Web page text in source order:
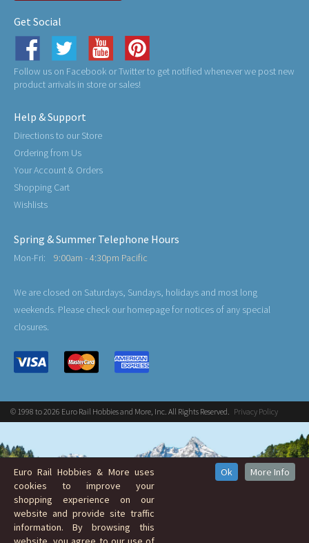
Get Social
Follow us on Facebook or Twitter to get notified whenever we post new
product arrivals in store or sales!
Help & Support
Directions to our Store
Ordering from Us
Your Account & Orders
Shopping Cart
Wishlists
Spring & Summer Telephone Hours
Mon-Fri: 9:00am - 4:30pm Pacific
We are closed on Saturdays, Sundays, holidays and most long
weekends. Please check our homepage for notices of any special
closures.
© 1998 to 2026 Euro Rail Hobbies and More, Inc. All Rights Reserved. Privacy Policy
Euro Rail Hobbies & More uses
cookies to improve your
shopping experience on our
website and provide site traffic
information. By browsing this
Ok More Info